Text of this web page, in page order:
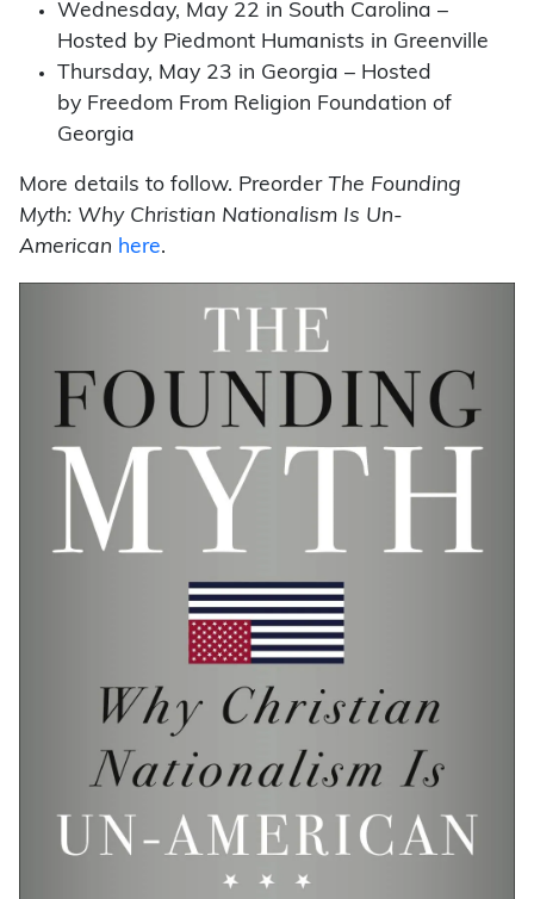
Wednesday, May 22 in South Carolina –
Hosted by Piedmont Humanists in Greenville
Thursday, May 23 in Georgia – Hosted
by Freedom From Religion Foundation of
Georgia
More details to follow. Preorder The Founding
Myth: Why Christian Nationalism Is Un-
American here.